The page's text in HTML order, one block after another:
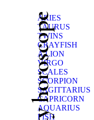
ARIES
TAURUS
TWINS
CRAYFISH
A LION
VIRGO
SCALES
SCORPION
SAGITTARIUS
CAPRICORN
AQUARIUS
FISH